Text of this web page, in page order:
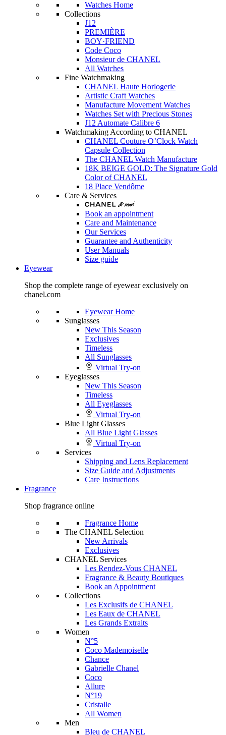
Watches Home
Collections
J12
PREMIÈRE
BOY·FRIEND
Code Coco
Monsieur de CHANEL
All Watches
Fine Watchmaking
CHANEL Haute Horlogerie
Artistic Craft Watches
Manufacture Movement Watches
Watches Set with Precious Stones
J12 Automate Calibre 6
Watchmaking According to CHANEL
CHANEL Couture O’Clock Watch
Capsule Collection
The CHANEL Watch Manufacture
18K BEIGE GOLD: The Signature Gold
Color of CHANEL
18 Place Vendôme
Care & Services
Book an appointment
Care and Maintenance
Our Services
Guarantee and Authenticity
User Manuals
Size guide
Eyewear
Shop the complete range of eyewear exclusively on
chanel.com
Eyewear Home
Sunglasses
New This Season
Exclusives
Timeless
All Sunglasses
Virtual Try-on
Eyeglasses
New This Season
Timeless
All Eyeglasses
Virtual Try-on
Blue Light Glasses
All Blue Light Glasses
Virtual Try-on
Services
Shipping and Lens Replacement
Size Guide and Adjustments
Care Instructions
Fragrance
Shop fragrance online
Fragrance Home
The CHANEL Selection
New Arrivals
Exclusives
CHANEL Services
Les Rendez-Vous CHANEL
Fragrance & Beauty Boutiques
Book an Appointment
Collections
Les Exclusifs de CHANEL
Les Eaux de CHANEL
Les Grands Extraits
Women
N°5
Coco Mademoiselle
Chance
Gabrielle Chanel
Coco
Allure
N°19
Cristalle
All Women
Men
Bleu de CHANEL